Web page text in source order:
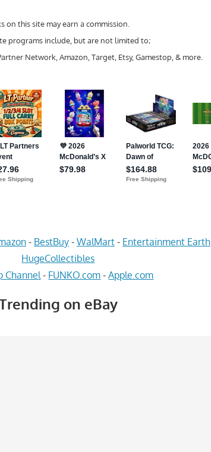
on this site may earn a commission.
programs include, but are not limited to;
Network, Amazon, Target, Etsy, Gamestop, & more.
- BestBuy- WalMart- Entertainment Earth
HugeCollectibles
Channel - FUNKO.com -Apple.com
on eBay